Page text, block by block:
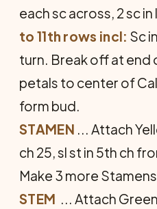
each sc across, 2 sc in
to 11th rows incl: Sc
turn. Break off at end
petals to center of
form bud.
STAMEN ... Attach
ch 25, sl st in 5th ch
Make 3 more
STEM ... Attach